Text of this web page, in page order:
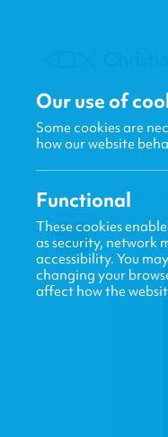
HOME / CF4KIDS
Our use of
Some cookies are
how our website
Functional
These cookies
as security, network
accessibility. You
changing your
affect how the